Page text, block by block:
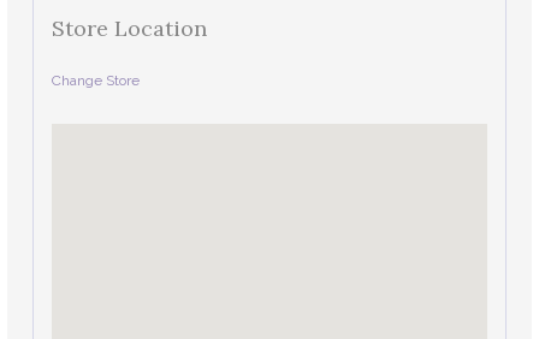
Store Location
Change Store